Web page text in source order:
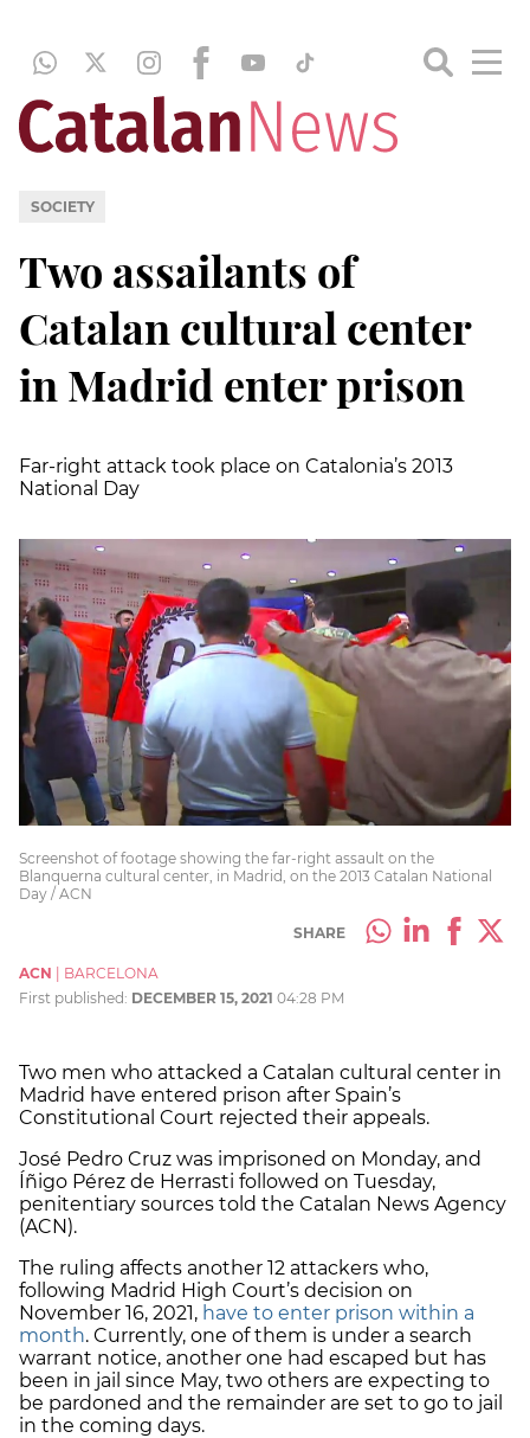
SOCIETY
Two assailants of
Catalan cultural center
in Madrid enter prison
Far-right attack took place on Catalonia’s 2013
National Day
Screenshot of footage showing the far-right assault on the
Blanquerna cultural center, in Madrid, on the 2013 Catalan National
Day / ACN
SHARE
ACN
BARCELONA
First published: DECEMBER 15, 2021 04:28 PM
Two men who attacked a Catalan cultural center in
Madrid have entered prison after Spain’s
Constitutional Court rejected their appeals.
José Pedro Cruz was imprisoned on Monday, and
Íñigo Pérez de Herrasti followed on Tuesday,
penitentiary sources told the Catalan News Agency
(ACN).
The ruling affects another 12 attackers who,
following Madrid High Court’s decision on
November 16, 2021, have to enter prison within a
month. Currently, one of them is under a search
warrant notice, another one had escaped but has
been in jail since May, two others are expecting to
be pardoned and the remainder are set to go to jail
in the coming days.